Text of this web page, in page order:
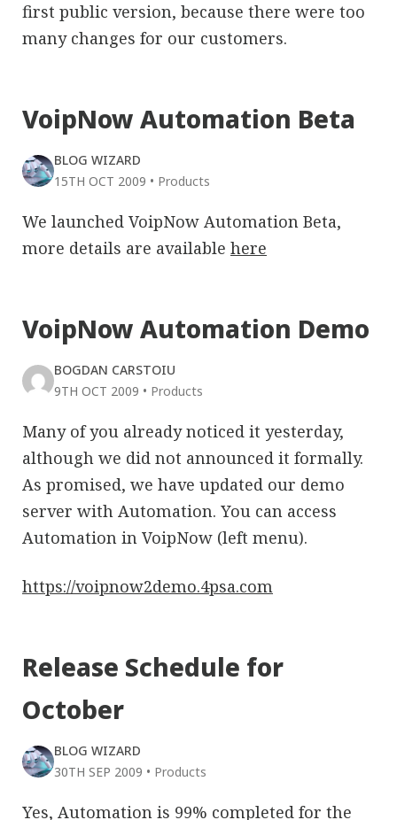
first public version, because there were too
many changes for our customers.
VoipNow Automation Beta
BLOG WIZARD
15TH OCT 2009 • Products
We launched VoipNow Automation Beta,
more details are available here
VoipNow Automation Demo
BOGDAN CARSTOIU
9TH OCT 2009 • Products
Many of you already noticed it yesterday,
although we did not announced it formally.
As promised, we have updated our demo
server with Automation. You can access
Automation in VoipNow (left menu).
https://voipnow2demo.4psa.com
Release Schedule for
October
BLOG WIZARD
30TH SEP 2009 • Products
Yes, Automation is 99% completed for the